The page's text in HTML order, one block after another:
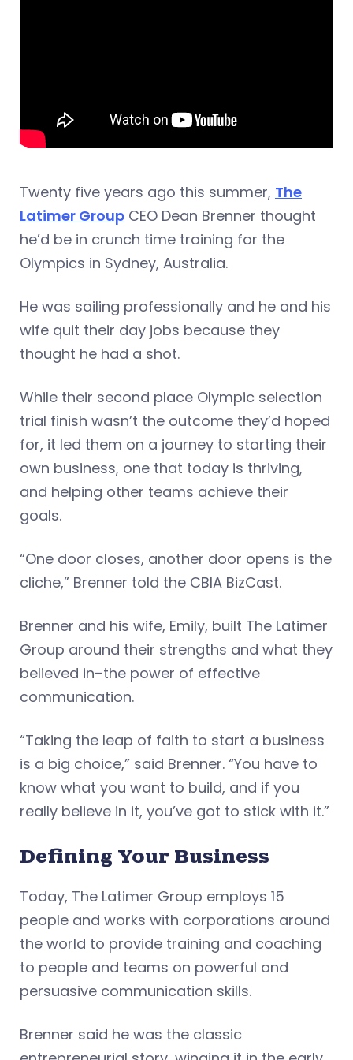
Twenty five years ago this summer, The
Latimer Group CEO Dean Brenner thought
he’d be in crunch time training for the
Olympics in Sydney, Australia.
He was sailing professionally and he and his
wife quit their day jobs because they
thought he had a shot.
While their second place Olympic selection
trial finish wasn’t the outcome they’d hoped
for, it led them on a journey to starting their
own business, one that today is thriving,
and helping other teams achieve their
goals.
“One door closes, another door opens is the
cliche,” Brenner told the CBIA BizCast.
Brenner and his wife, Emily, built The Latimer
Group around their strengths and what they
believed in–the power of effective
communication.
“Taking the leap of faith to start a business
is a big choice,” said Brenner. “You have to
know what you want to build, and if you
really believe in it, you’ve got to stick with it.”
Defining Your Business
Today, The Latimer Group employs 15
people and works with corporations around
the world to provide training and coaching
to people and teams on powerful and
persuasive communication skills.
Brenner said he was the classic